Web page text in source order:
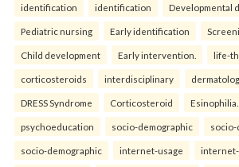
identification identification Developmental
Pediatric nursing Early identification
Child development Early intervention. life-
corticosteroids interdisciplinary
DRESS Syndrome Corticosteroid Esinophilia.
psychoeducation socio-demographic socio-
socio-demographic internet-usage internet-